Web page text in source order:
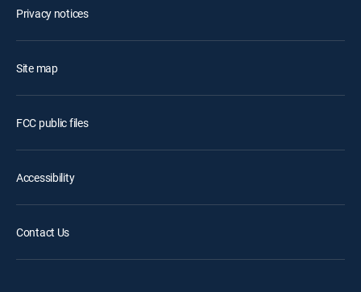
Privacy notices
Site map
FCC public files
Accessibility
Contact Us